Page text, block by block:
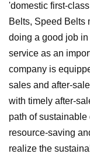
'domestic first-
Belts, Speed Belts
doing a good job
service as an
company is
sales and after-
with timely after-
path of
resource-saving
realize the